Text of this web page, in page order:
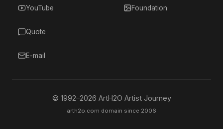
YouTube
Quote
E-mail
Foundation
© 1992–2026 ArtH2O Artist Journey
arth2o.com domain since 2006